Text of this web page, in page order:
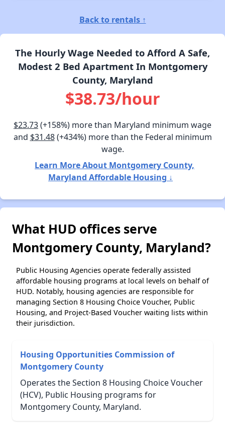
Back to rentals ↑
The Hourly Wage Needed to Afford A Safe,
Modest 2 Bed Apartment In Montgomery
County, Maryland
$38.73/hour
$23.73(+158%) more than Maryland minimum wage
and $31.48(+434%) more than the Federal minimum
wage.
Learn More About Montgomery County,
Maryland Affordable Housing ↓
What HUD offices serve
Montgomery County, Maryland?
Public Housing Agencies operate federally assisted
affordable housing programs at local levels on behalf of
HUD. Notably, housing agencies are responsible for
managing Section 8 Housing Choice Voucher, Public
Housing, and Project-Based Voucher waiting lists within
their jurisdiction.
Housing Opportunities Commission of
Montgomery County
Operates the Section 8 Housing Choice Voucher
(HCV), Public Housing programs for
Montgomery County, Maryland.